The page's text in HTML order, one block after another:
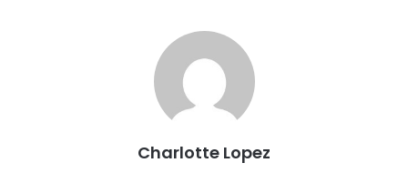
Charlotte Lopez